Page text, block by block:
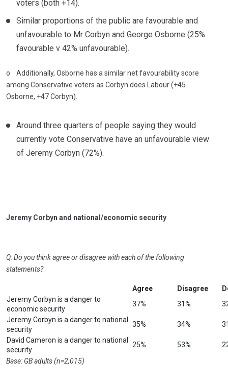
voters (both +14).
Similar proportions of the public are favourable and
unfavourable to Mr Corbyn and George Osborne (25%
favourable v 42% unfavourable).
o Additionally, Osborne has a similar net favourability score
among Conservative voters as Corbyn does Labour (+45
Osborne, +47 Corbyn).
Around three quarters of people saying they would
currently vote Conservative have an unfavourable view
of Jeremy Corbyn (72%).
Jeremy Corbyn and national/economic security
Q: Do you think agree or disagree with each of the following
statements?
Agree Disagree
Jeremy Corbyn is a danger to
economic security
37% 31%
Jeremy Corbyn is a danger to national
security
35% 34%
David Cameron is a danger to national
security
25% 53%
Base: GB adults (n=2,015)